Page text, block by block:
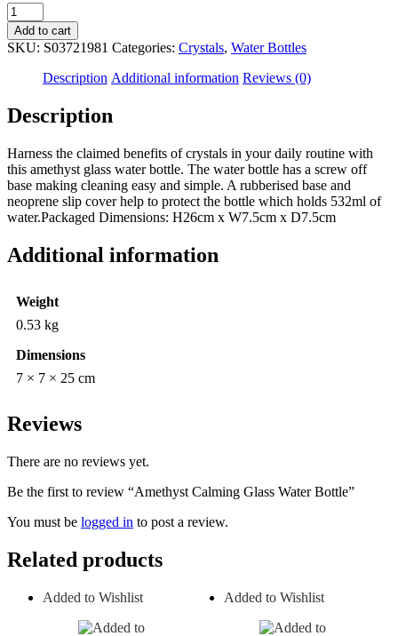
Amethyst
Calming
Glass
Water
quantity
Add to cart
SKU: S03721981 Categories: Crystals, Water Bottles
Description Additional information Reviews (0)
Description
Harness the claimed benefits of crystals in your daily routine with
this amethyst glass water bottle. The water bottle has a screw off
base making cleaning easy and simple. A rubberised base and
neoprene slip cover help to protect the bottle which holds 532ml of
water.Packaged Dimensions: H26cm x W7.5cm x D7.5cm
Additional information
Weight
0.53 kg
Dimensions
7 × 7 × 25 cm
Reviews
There are no reviews yet.
Be the first to review “Amethyst Calming Glass Water Bottle”
You must be logged in to post a review.
Related products
Added to Wishlist Added to Wishlist